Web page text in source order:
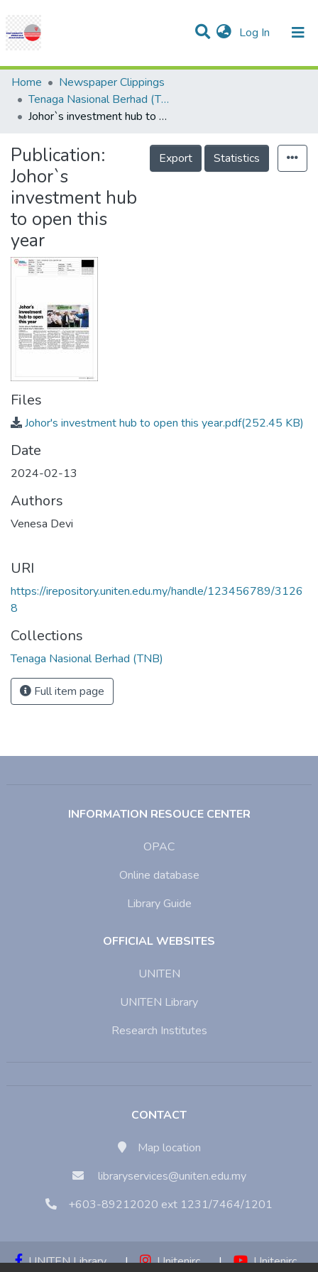
Log In (current)
Communities & Collections
Research Outputs
Projects
People
Statistics
Help
Home
Newspaper Clippings
Tenaga Nasional Berhad (TNB)
Johor`s investment hub to open this year
Publication:
Johor`s
investment hub
to open this
year
Export Statistics
Files
Johor's investment hub to open this year.pdf(252.45 KB)
Date
2024-02-13
Authors
Venesa Devi
URI
https://irepository.uniten.edu.my/handle/123456789/3126
8
Collections
Tenaga Nasional Berhad (TNB)
Full item page
INFORMATION RESOUCE CENTER
OPAC
Online database
Library Guide
OFFICIAL WEBSITES
UNITEN
UNITEN Library
Research Institutes
CONTACT
Map location
libraryservices@uniten.edu.my
+603-89212020 ext 1231/7464/1201
UNITEN Library | Unitenirc |
Unitenirc